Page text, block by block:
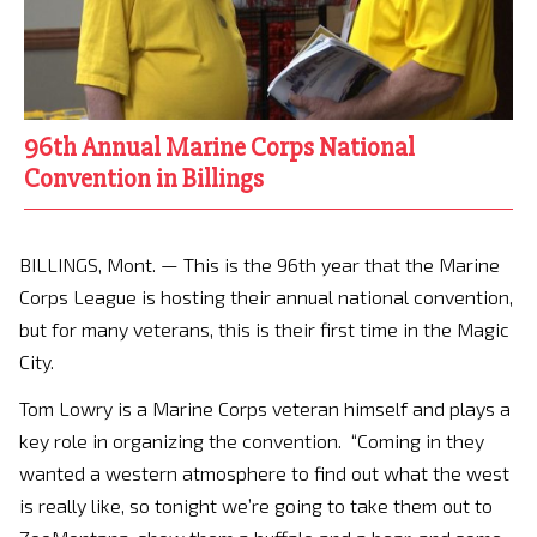
96th Annual Marine Corps National
Convention in Billings
BILLINGS, Mont. — This is the 96th year that the Marine
Corps League is hosting their annual national convention,
but for many veterans, this is their first time in the Magic
City.
Tom Lowry is a Marine Corps veteran himself and plays a
key role in organizing the convention. “Coming in they
wanted a western atmosphere to find out what the west
is really like, so tonight we’re going to take them out to